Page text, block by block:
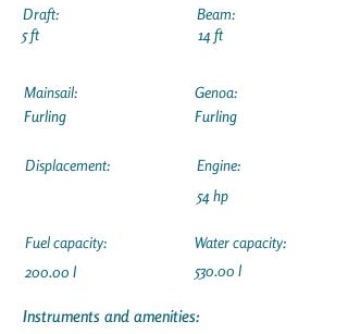
Draft:
5 ft
Beam:
14 ft
Mainsail:
Furling
Displacement:
Fuel capacity:
200.00 l
Genoa:
Furling
Engine:
54 hp
Water capacity:
530.00 l
Instruments and amenities: